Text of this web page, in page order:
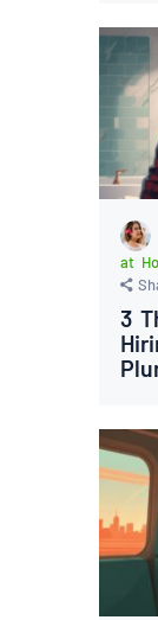
at
3